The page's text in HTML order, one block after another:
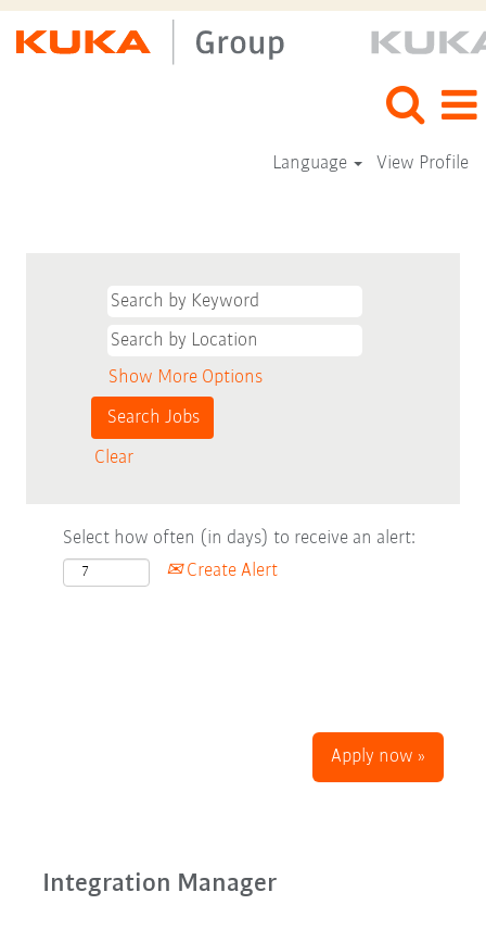
Language View Profile
Show More Options
Clear
Select how often (in days) to receive an alert:
Create Alert
Apply now »
Integration Manager